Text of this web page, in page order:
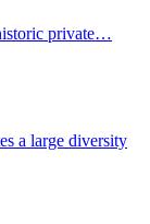
private…
a large diversity